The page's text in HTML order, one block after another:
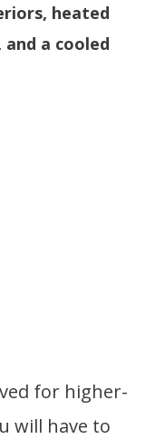
heated
a cooled
for higher-
will have to